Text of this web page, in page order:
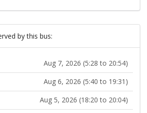
by this bus:
Aug 7, 2026 (5:28 to 20:54)
Aug 6, 2026 (5:40 to 19:31)
Aug 5, 2026 (18:20 to 20:04)